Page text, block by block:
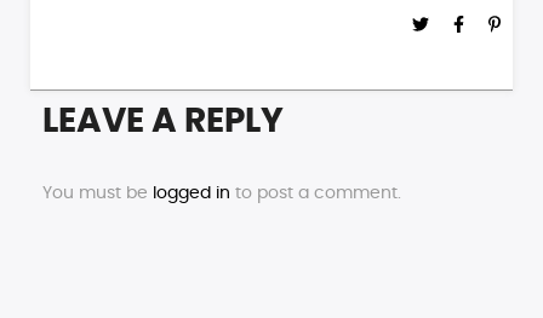
LEAVE A REPLY
You must be logged in to post a comment.